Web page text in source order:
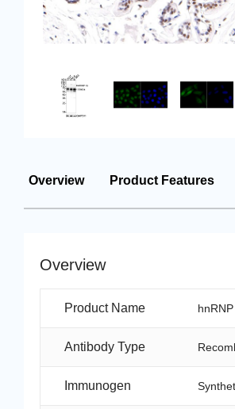
Overview Product Features
Overview
Product Name
Antibody Type
Immunogen